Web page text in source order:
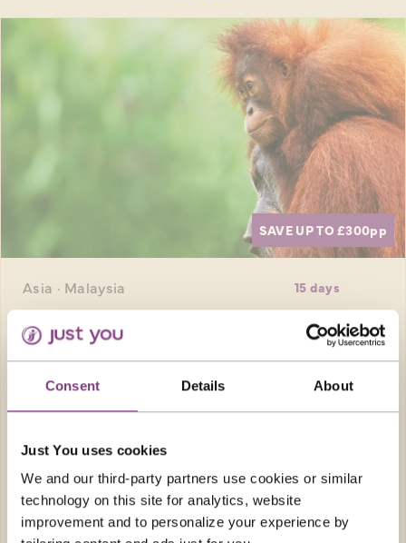
Consent Details About
Just You uses cookies
We and our third-party partners use cookies or similar
technology on this site for analytics, website
improvement and to personalize your experience by
SAVE UP TO £300pp
Asia · Malaysia 15 days
WILD BORNEO WITH KUALA LUMPUR ADD-
ON
Borneo is a paradise for nature-lovers, and
fauna, including the endangered orangutan.
nights in the city of Kuala Lumpur to discover
the vibrant spirit of Malaysia.